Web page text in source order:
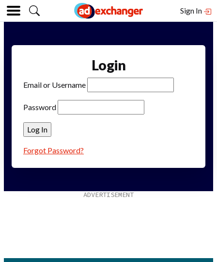
Sign In
Login
Email or Username
Password
Forgot Password?